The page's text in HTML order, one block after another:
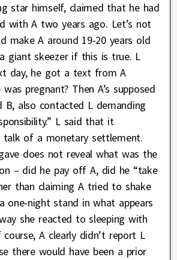
star himself, claimed that he had
with A two years ago. Let’s not
make A around 19-20 years old
giant skeezer if this is true. L
day, he got a text from A
pregnant? Then A’s supposed
B, also contacted L demanding
L said that it
talk of a monetary settlement.
does not reveal what was the
– did he pay off A, did he “take
than claiming A tried to shake
one-night stand in what appears
she reacted to sleeping with
course, A clearly didn’t report L
there would have been a prior